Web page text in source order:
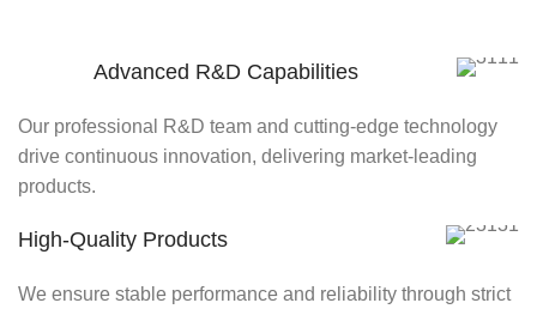
Advanced R&D Capabilities
Our professional R&D team and cutting-edge technology
drive continuous innovation, delivering market-leading
products.
High-Quality Products
We ensure stable performance and reliability through strict